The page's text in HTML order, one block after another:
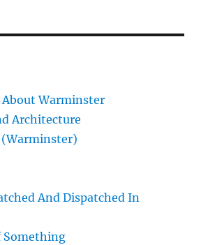
Warminster
Architecture
And Dispatched In
Something